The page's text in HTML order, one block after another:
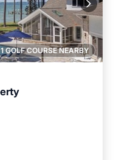
1 GOLF COURSE NEARBY
Parking